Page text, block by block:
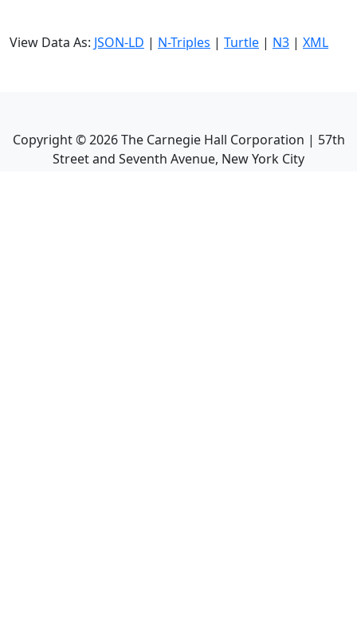
View Data As: JSON-LD | N-Triples | Turtle | N3 | XML
Copyright ©2026The Carnegie Hall Corporation | 57th
Street and Seventh Avenue, New York City